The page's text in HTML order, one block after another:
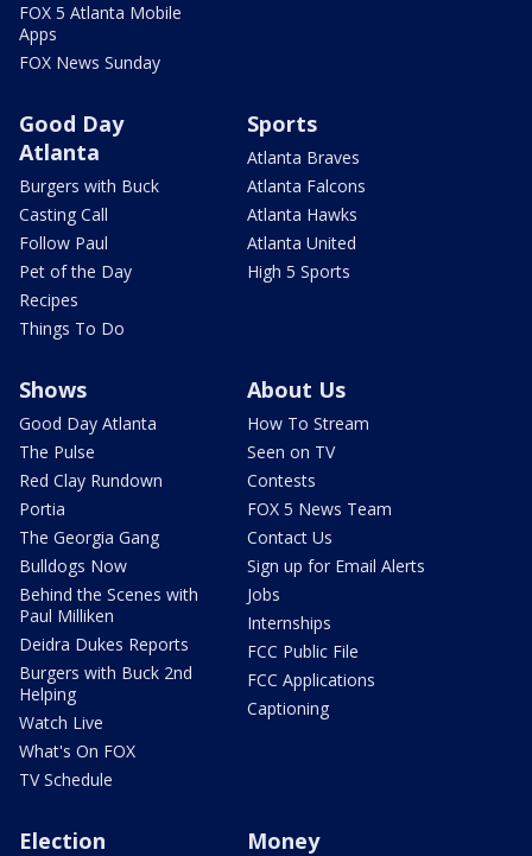
FOX 5 Atlanta Mobile
Apps
FOX News Sunday
Good Day
Atlanta
Burgers with Buck
Casting Call
Follow Paul
Pet of the Day
Recipes
Things To Do
Sports
Atlanta Braves
Atlanta Falcons
Atlanta Hawks
Atlanta United
High 5 Sports
Shows
Good Day Atlanta
The Pulse
Red Clay Rundown
Portia
The Georgia Gang
Bulldogs Now
Behind the Scenes with
Paul Milliken
Deidra Dukes Reports
Burgers with Buck 2nd
Helping
Watch Live
What's On FOX
TV Schedule
About Us
How To Stream
Seen on TV
Contests
FOX 5 News Team
Contact Us
Sign up for Email Alerts
Jobs
Internships
FCC Public File
FCC Applications
Captioning
Election Money